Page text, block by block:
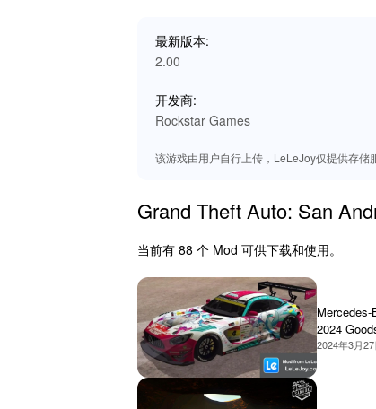
By playing 'Grand Theft Auto: San
graphics, smooth performance, and
Discover why Lelejoy is the best
最新版本:
2.00
开发商:
Rockstar Games
该游戏由用户自行上传，LeLeJoy仅提供存储
Grand Theft Auto: San
当前有 88 个 Mod 可供下载和使用。
2024
Miku
2024年3月27